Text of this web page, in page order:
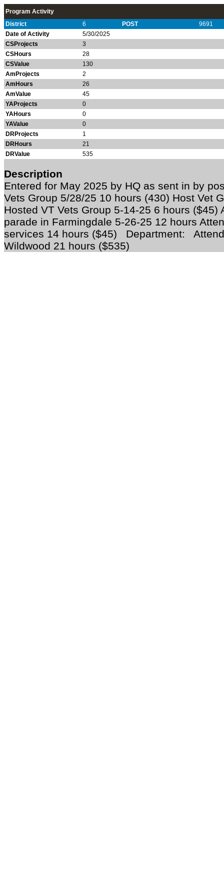
Program Activity
District
6 POST
9691
Date of Activity
5/30/2025
CSProjects
3
CSHours
28
CSValue
130
AmProjects
2
AmHours
26
AmValue
45
YAProjects
0
YAHours
0
YAValue
0
DRProjects
1
DRHours
21
DRValue
535
Description
Entered for May 2025 by HQ as sent in by
Vets Group 5/28/25 10 hours (430) Host Vet
Hosted VT Vets Group 5-14-25 6 hours ($45)
parade in Farmingdale 5-26-25 12 hours
services 14 hours ($45) Department:
Wildwood 21 hours ($535)